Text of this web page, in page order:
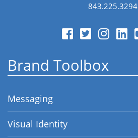
843.225.3294
Brand Toolbox
Messaging
Visual Identity